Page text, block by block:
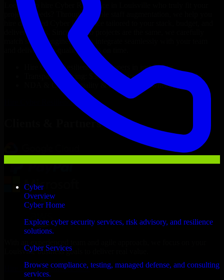
Cyber
Overview
Cyber Home
Explore cyber security services, risk advisory, and resilience
solutions.
Cyber Services
Browse compliance, testing, managed defense, and consulting
services.
Looking to hire Cyber Resilience
project’s needs? Through flexible staff augmentation, we help you
hire dedicated
Cyber Resilience
delivery goals. Since no two projects are the same, we carefully
match skilled engineers who integrate seamlessly with your team
and deliver high-quality results on time.
Cyber Resilience
developers in just 1 days
Transparent pricing: $30–$35/hr vs. $90–$140/hr locally
NDA & Confidentiality & complete IP ownership
Cyber ResilienceNow
Clients & Partners
Louisville business goals to deliver real value.
Hire Cyber Resilience now